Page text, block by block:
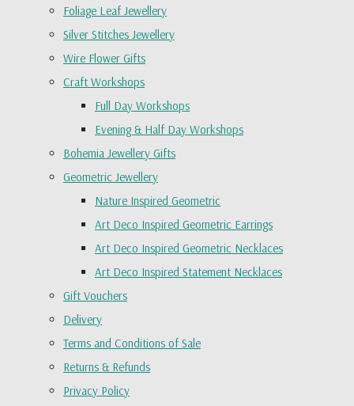
Foliage Leaf Jewellery
Silver Stitches Jewellery
Wire Flower Gifts
Craft Workshops
Full Day Workshops
Evening & Half Day Workshops
Bohemia Jewellery Gifts
Geometric Jewellery
Nature Inspired Geometric
Art Deco Inspired Geometric Earrings
Art Deco Inspired Geometric Necklaces
Art Deco Inspired Statement Necklaces
Gift Vouchers
Delivery
Terms and Conditions of Sale
Returns & Refunds
Privacy Policy